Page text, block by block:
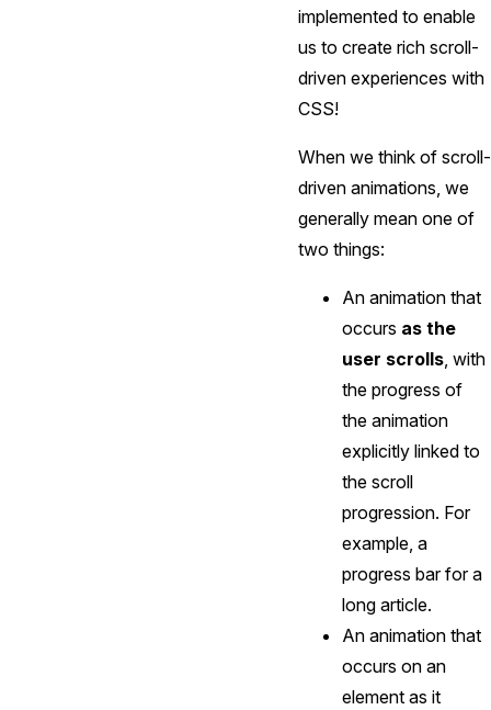
implemented to enable
us to create rich scroll-
driven experiences with
CSS!
When we think of scroll-
driven animations, we
generally mean one of
two things:
An animation that
occurs as the
user scrolls, with
the progress of
the animation
explicitly linked to
the scroll
progression. For
example, a
progress bar for a
long article.
An animation that
occurs on an
element as it